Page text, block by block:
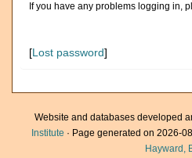
If you have any problems logging in,
[Lost password]
Website and databases developed
Institute · Page generated on 2026-
Hayward,